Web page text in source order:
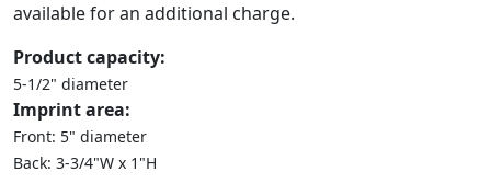
available for an additional charge.
Product capacity:
5-1/2" diameter
Imprint area:
Front: 5" diameter
Back: 3-3/4"W x 1"H